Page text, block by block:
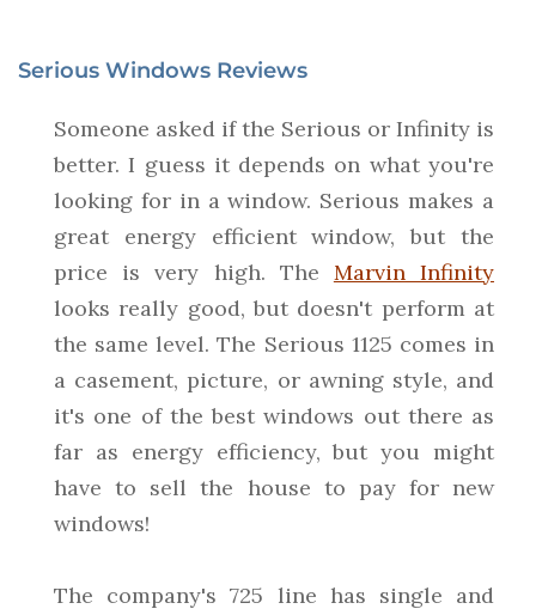
Serious Windows Reviews
Someone asked if the Serious or Infinity is
better. I guess it depends on what you're
looking for in a window. Serious makes a
great energy efficient window, but the
price is very high. The Marvin Infinity
looks really good, but doesn't perform at
the same level. The Serious 1125 comes in
a casement, picture, or awning style, and
it's one of the best windows out there as
far as energy efficiency, but you might
have to sell the house to pay for new
windows!
The company's 725 line has single and